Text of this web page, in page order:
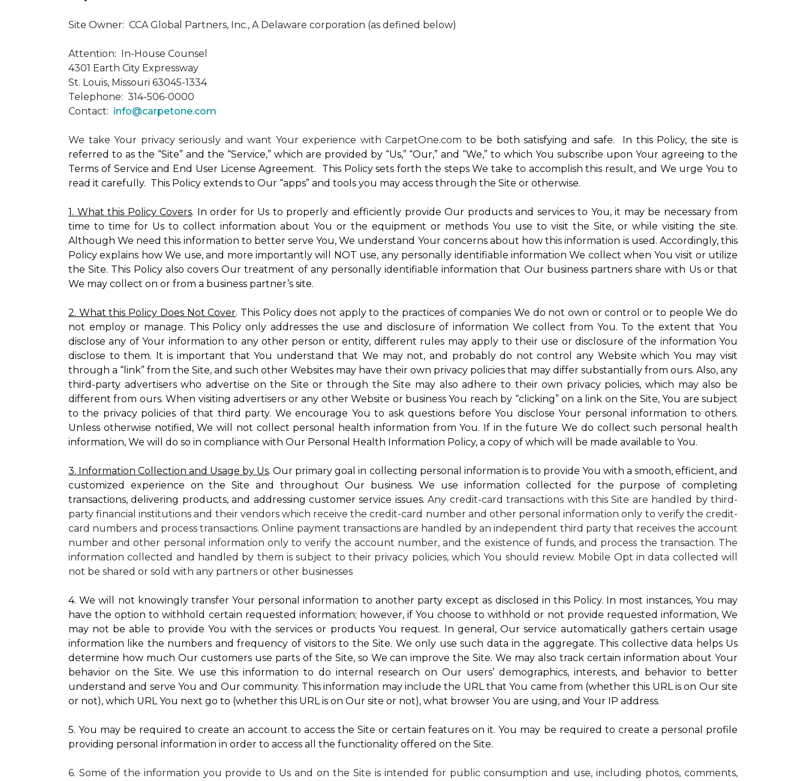
Site Owner: CCA Global Partners, Inc., A Delaware corporation (as defined below)
Attention: In-House Counsel
4301 Earth City Expressway
St. Louis, Missouri 63045-1334
Telephone: 314-506-0000
Contact: info@carpetone.com
We take Your privacy seriously and want Your experience with CarpetOne.com to be both satisfying and safe. In this Policy, the site is
referred to as the “Site” and the “Service,” which are provided by “Us,” “Our,” and “We,” to which You subscribe upon Your agreeing to the
Terms of Service and End User License Agreement. This Policy sets forth the steps We take to accomplish this result, and We urge You to
read it carefully. This Policy extends to Our “apps” and tools you may access through the Site or otherwise.
1. What this Policy Covers. In order for Us to properly and efficiently provide Our products and services to You, it may be necessary from
time to time for Us to collect information about You or the equipment or methods You use to visit the Site, or while visiting the site.
Although We need this information to better serve You, We understand Your concerns about how this information is used. Accordingly, this
Policy explains how We use, and more importantly will NOT use, any personally identifiable information We collect when You visit or utilize
the Site. This Policy also covers Our treatment of any personally identifiable information that Our business partners share with Us or that
We may collect on or from a business partner’s site.
2. What this Policy Does Not Cover. This Policy does not apply to the practices of companies We do not own or control or to people We do
not employ or manage. This Policy only addresses the use and disclosure of information We collect from You. To the extent that You
disclose any of Your information to any other person or entity, different rules may apply to their use or disclosure of the information You
disclose to them. It is important that You understand that We may not, and probably do not control any Website which You may visit
through a “link” from the Site, and such other Websites may have their own privacy policies that may differ substantially from ours. Also, any
third-party advertisers who advertise on the Site or through the Site may also adhere to their own privacy policies, which may also be
different from ours. When visiting advertisers or any other Website or business You reach by “clicking” on a link on the Site, You are subject
to the privacy policies of that third party. We encourage You to ask questions before You disclose Your personal information to others.
Unless otherwise notified, We will not collect personal health information from You. If in the future We do collect such personal health
information, We will do so in compliance with Our Personal Health Information Policy, a copy of which will be made available to You.
3. Information Collection and Usage by Us. Our primary goal in collecting personal information is to provide You with a smooth, efficient, and
customized experience on the Site and throughout Our business. We use information collected for the purpose of completing
transactions, delivering products, and addressing customer service issues.Any credit-card transactions with this Site are handled by third-
party financial institutions and their vendors which receive the credit-card number and other personal information only to verify the credit-
card numbers and process transactions. Online payment transactions are handled by an independent third party that receives the account
number and other personal information only to verify the account number, and the existence of funds, and process the transaction. The
information collected and handled by them is subject to their privacy policies, which You should review. Mobile Opt in data collected will
not be shared or sold with any partners or other businesses
4. We will not knowingly transfer Your personal information to another party except as disclosed in this Policy. In most instances, You may
have the option to withhold certain requested information; however, if You choose to withhold or not provide requested information, We
may not be able to provide You with the services or products You request. In general, Our service automatically gathers certain usage
information like the numbers and frequency of visitors to the Site. We only use such data in the aggregate. This collective data helps Us
determine how much Our customers use parts of the Site, so We can improve the Site. We may also track certain information about Your
behavior on the Site. We use this information to do internal research on Our users’ demographics, interests, and behavior to better
understand and serve You and Our community. This information may include the URL that You came from (whether this URL is on Our site
or not), which URL You next go to (whether this URL is on Our site or not), what browser You are using, and Your IP address.
5. You may be required to create an account to access the Site or certain features on it. You may be required to create a personal profile
providing personal information in order to access all the functionality offered on the Site.
6. Some of the information you provide to Us and on the Site is intended for public consumption and use, including photos, comments,